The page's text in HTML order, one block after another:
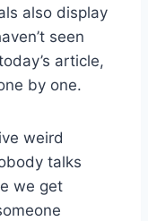
also display
seen
article,
by one.
weird
talks
we get